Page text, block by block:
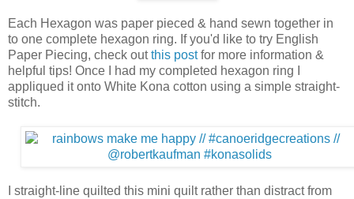
Each Hexagon was paper pieced & hand sewn together in
to one complete hexagon ring. If you'd like to try English
Paper Piecing, check outthis postfor more information &
helpful tips! Once I had my completed hexagon ring I
appliqued it onto White Kona cotton using a simple straight-
stitch.
I straight-line quilted this mini quilt rather than distract from